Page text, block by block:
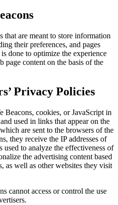
that are meant to store information
their preferences, and pages
done to optimize the experience
page content on the basis of the
Privacy Policies
Beacons, cookies, or JavaScript in
used in links that appear on the
are sent to the browsers of the
they receive the IP addresses of
to analyze the effectiveness of
the advertising content based
as well as other websites they visit
cannot access or control the use